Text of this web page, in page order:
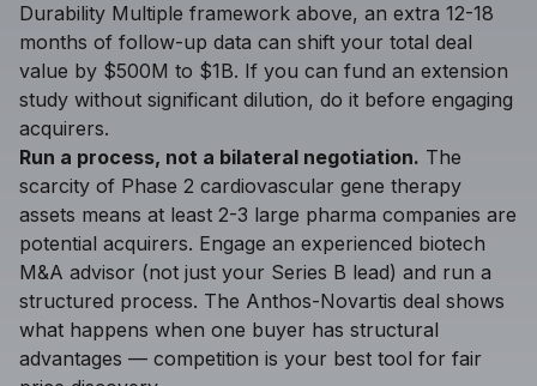
Durability Multiple framework above, an extra 12-18
months of follow-up data can shift your total deal
value by $500M to $1B. If you can fund an extension
study without significant dilution, do it before engaging
acquirers.
Run a process, not a bilateral negotiation. The
scarcity of Phase 2 cardiovascular gene therapy
assets means at least 2-3 large pharma companies are
potential acquirers. Engage an experienced biotech
M&A advisor (not just your Series B lead) and run a
structured process. The Anthos-Novartis deal shows
what happens when one buyer has structural
advantages — competition is your best tool for fair